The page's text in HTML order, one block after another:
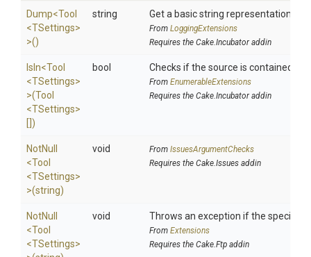
Dump<Tool
<TSettings>
>()
string Get a basic string representation of
From LoggingExtensions
Requires the Cake.Incubator addin
IsIn<Tool
<TSettings>
>(Tool
<TSettings>
[])
bool Checks if the source is contained in
From EnumerableExtensions
Requires the Cake.Incubator addin
NotNull
<Tool
<TSettings>
>(string)
void From IssuesArgumentChecks
Requires the Cake.Issues addin
NotNull
<Tool
<TSettings>
void Throws an exception if the specified
From Extensions
Requires the Cake.Ftp addin